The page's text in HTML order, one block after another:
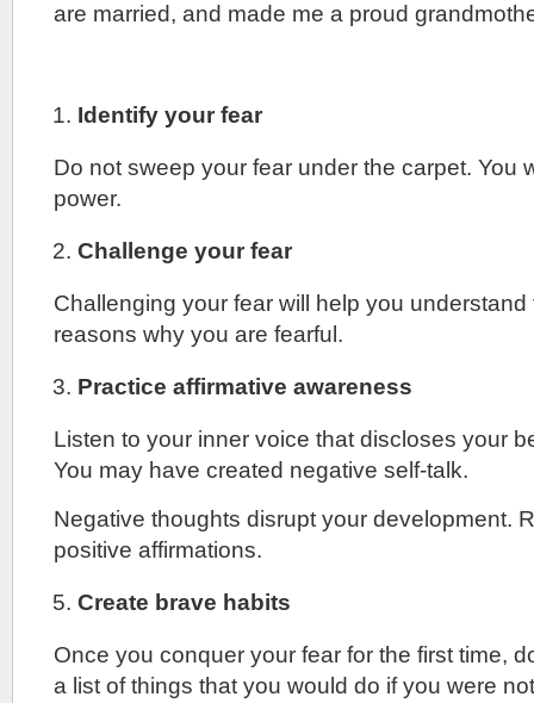
are married, and made me a proud
Identify your fear
Do not sweep your fear under the carpet. You
power.
Challenge your fear
Challenging your fear will help you
reasons why you are fearful.
Practice affirmative awareness
Listen to your inner voice that discloses your
You may have created negative self-talk.
Negative thoughts disrupt your development.
positive affirmations.
Create brave habits
Once you conquer your fear for the first time,
a list of things that you would do if you were